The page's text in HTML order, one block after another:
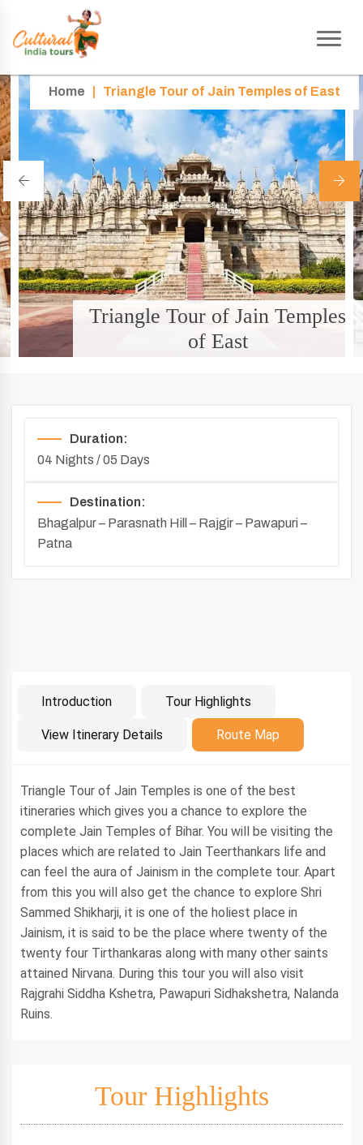
Home Triangle Tour of Jain Temples of East
Triangle Tour of Jain Temples
of East
Duration:
04 Nights / 05 Days
Destination:
Bhagalpur – Parasnath Hill – Rajgir – Pawapuri –
Patna
Introduction Tour Highlights
View Itinerary Details Route Map
Introduction
Triangle Tour of Jain Temples is one of the best
itineraries which gives you a chance to explore the
complete Jain Temples of Bihar. You will be visiting the
places which are related to Jain Teerthankars life and
can feel the aura of Jainism in the complete tour. Apart
from this you will also get the chance to explore Shri
Sammed Shikharji, it is one of the holiest place in
Jainism, it is said to be the place where twenty of the
twenty four Tirthankaras along with many other saints
attained Nirvana. During this tour you will also visit
Rajgrahi Siddha Kshetra, Pawapuri Sidhakshetra, Nalanda
Ruins.
Tour Highlights